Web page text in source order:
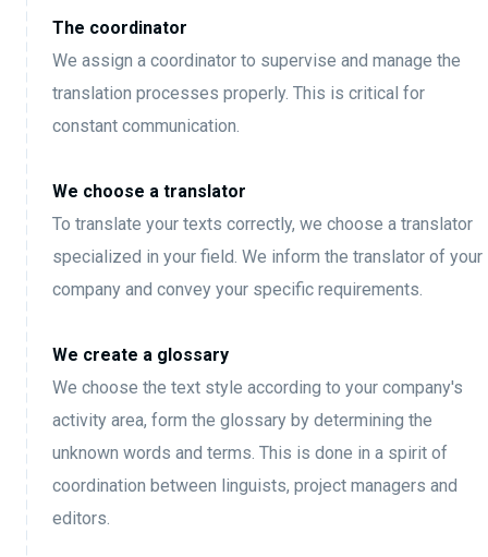
The coordinator
We assign a coordinator to supervise and manage the
translation processes properly. This is critical for
constant communication.
We choose a translator
To translate your texts correctly, we choose a translator
specialized in your field. We inform the translator of your
company and convey your specific requirements.
We create a glossary
We choose the text style according to your company's
activity area, form the glossary by determining the
unknown words and terms. This is done in a spirit of
coordination between linguists, project managers and
editors.